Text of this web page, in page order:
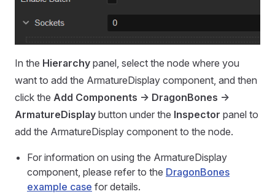
In the Hierarchy panel, select the node where you
want to add the ArmatureDisplay component, and then
click the Add Components -> DragonBones ->
ArmatureDisplay button under the Inspector panel to
add the ArmatureDisplay component to the node.
For information on using the ArmatureDisplay
component, please refer to the DragonBones
example case for details.